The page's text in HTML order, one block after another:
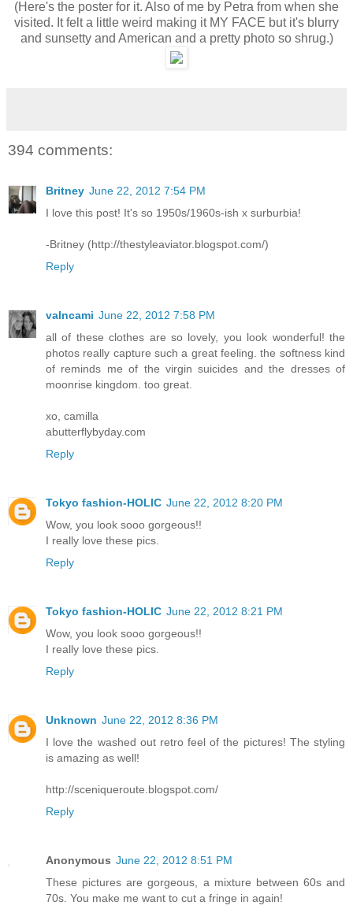
(Here's the poster for it. Also of me by Petra from when she
visited. It felt a little weird making it MY FACE but it's blurry
and sunsetty and American and a pretty photo so shrug.)
394 comments:
Britney June 22, 2012 7:54 PM
I love this post! It's so 1950s/1960s-ish x surburbia!
-Britney (http://thestyleaviator.blogspot.com/)
Reply
valncami June 22, 2012 7:58 PM
all of these clothes are so lovely, you look wonderful! the
photos really capture such a great feeling. the softness kind
of reminds me of the virgin suicides and the dresses of
moonrise kingdom. too great.
xo, camilla
abutterflybyday.com
Reply
Tokyo fashion-HOLIC June 22, 2012 8:20 PM
Wow, you look sooo gorgeous!!
I really love these pics.
Reply
Tokyo fashion-HOLIC June 22, 2012 8:21 PM
Wow, you look sooo gorgeous!!
I really love these pics.
Reply
Unknown June 22, 2012 8:36 PM
I love the washed out retro feel of the pictures! The styling
is amazing as well!
http://sceniqueroute.blogspot.com/
Reply
Anonymous June 22, 2012 8:51 PM
These pictures are gorgeous, a mixture between 60s and
70s. You make me want to cut a fringe in again!